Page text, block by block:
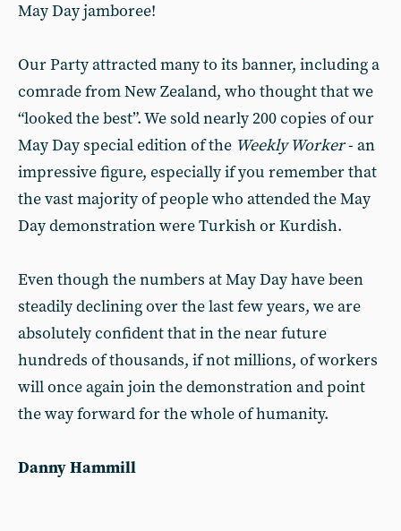
May Day jamboree!
Our Party attracted many to its banner, including a
comrade from New Zealand, who thought that we
“looked the best”. We sold nearly 200 copies of our
May Day special edition of the Weekly Worker- an
impressive figure, especially if you remember that
the vast majority of people who attended the May
Day demonstration were Turkish or Kurdish.
Even though the numbers at May Day have been
steadily declining over the last few years, we are
absolutely confident that in the near future
hundreds of thousands, if not millions, of workers
will once again join the demonstration and point
the way forward for the whole of humanity.
Danny Hammill